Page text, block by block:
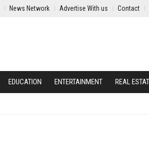
News Network Advertise With us Contact
EDUCATION ENTERTAINMENT REAL